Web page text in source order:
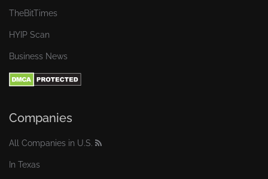
TheBitTimes
HYIP Scan
Business News
Companies
All Companies in U.S.
In Texas